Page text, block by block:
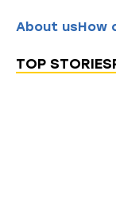
About usHow
TOP STORIES